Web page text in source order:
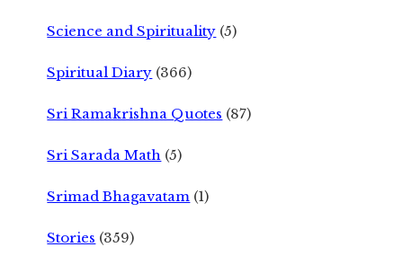
Science and Spirituality (5)
Spiritual Diary (366)
Sri Ramakrishna Quotes (87)
Sri Sarada Math (5)
Srimad Bhagavatam (1)
Stories (359)